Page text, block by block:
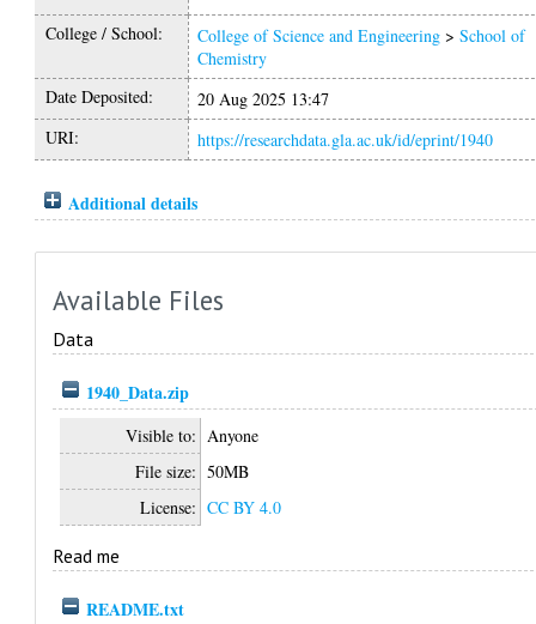
College / School: College of Science and Engineering >School of
Chemistry
Date Deposited:
20 Aug 2025 13:47
URI:
https://researchdata.gla.ac.uk/id/eprint/1940
Additional details
Available Files
Data
1940_Data.zip
Visible to: Anyone
File size: 50MB
License: CC BY 4.0
Read me
README.txt